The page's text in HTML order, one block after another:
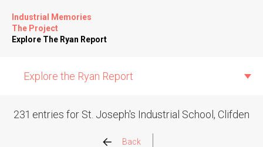
Industrial Memories
The Project
Explore The Ryan Report
Explore the Ryan Report
231 entries for St. Joseph's Industrial School, Clifden
Back